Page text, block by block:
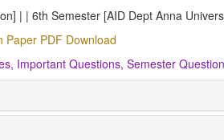
| | 6th Semester [AID Dept Anna
Paper PDF Download
Important Questions, Semester